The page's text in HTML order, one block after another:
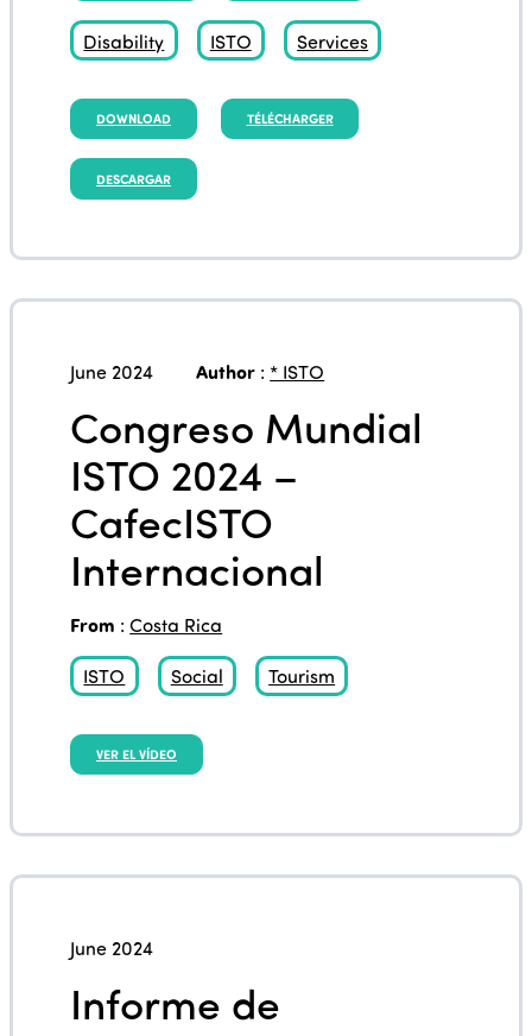
Disability ISTO Services
DOWNLOAD TÉLÉCHARGER
DESCARGAR
June 2024 Author : * ISTO
Congreso Mundial
ISTO 2024 –
CafecISTO
Internacional
From :Costa Rica
ISTO Social Tourism
VER EL VÍDEO
June 2024
Informe de